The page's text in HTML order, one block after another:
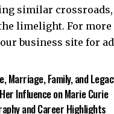
similar
limelight. For
ourbusiness site for
Marriage, Family, and
Influence on Marie Curie
and Career Highlights